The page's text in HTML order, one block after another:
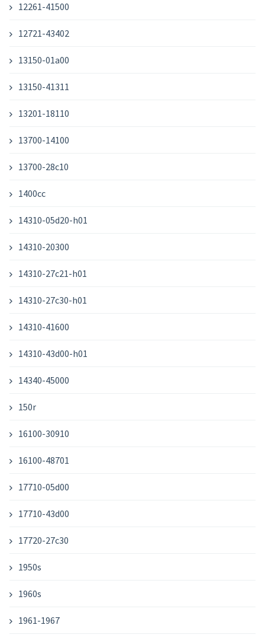
12261-41500
12721-43402
13150-01a00
13150-41311
13201-18110
13700-14100
13700-28c10
1400cc
14310-05d20-h01
14310-20300
14310-27c21-h01
14310-27c30-h01
14310-41600
14310-43d00-h01
14340-45000
150r
16100-30910
16100-48701
17710-05d00
17710-43d00
17720-27c30
1950s
1960s
1961-1967